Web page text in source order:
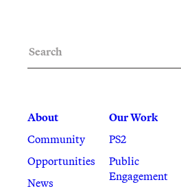
About
Community
Opportunities
News
Our Work
PS2
Public
Engagement